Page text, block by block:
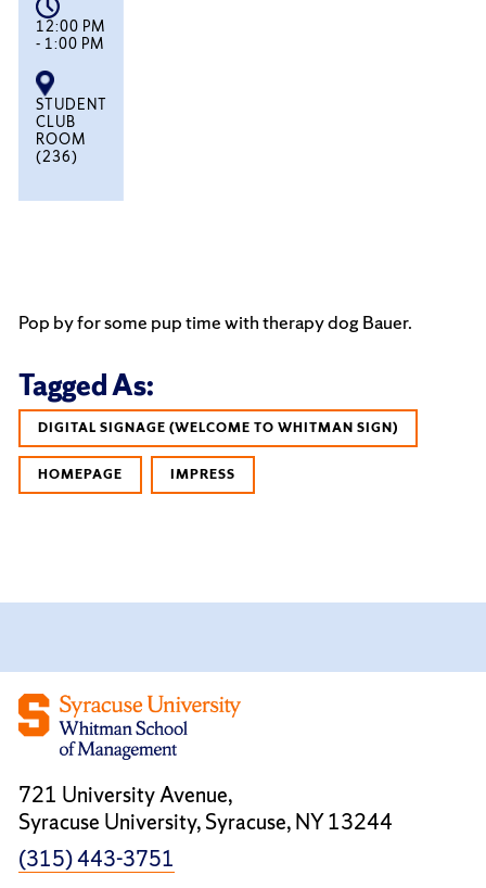
12:00 PM
- 1:00 PM
STUDENT
CLUB
ROOM
(236)
Pop by for some pup time with therapy dog Bauer.
Tagged As:
DIGITAL SIGNAGE (WELCOME TO WHITMAN SIGN)
HOMEPAGE IMPRESS
721 University Avenue,
Syracuse University, Syracuse, NY 13244
(315) 443-3751